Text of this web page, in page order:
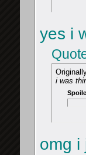
yes i
i was
omg i